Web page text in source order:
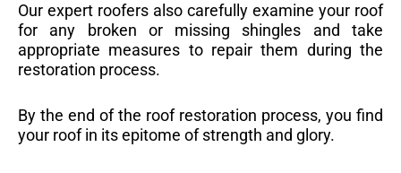
Our expert roofers also carefully examine your roof
for any broken or missing shingles and take
appropriate measures to repair them during the
restoration process.
By the end of the roof restoration process, you find
your roof in its epitome of strength and glory.